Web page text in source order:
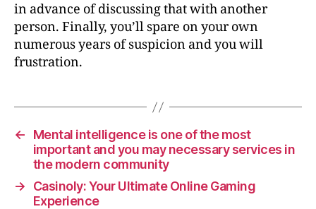
in advance of discussing that with another
person. Finally, you’ll spare on your own
numerous years of suspicion and you will
frustration.
←
Mental intelligence is one of the most
important and you may necessary services in
the modern community
→
Casinoly: Your Ultimate Online Gaming
Experience